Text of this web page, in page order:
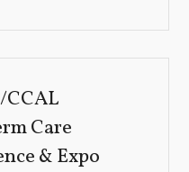
CCAL
Care
& Expo